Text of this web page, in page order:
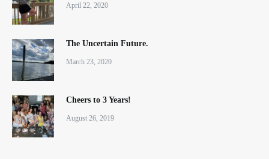
April 22, 2020
The Uncertain Future.
March 23, 2020
Cheers to 3 Years!
August 26, 2019